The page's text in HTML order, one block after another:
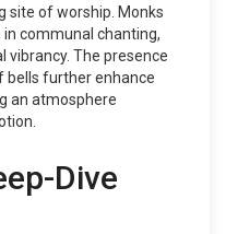
site of worship. Monks
communal chanting,
vibrancy. The presence
bells further enhance
an atmosphere
Dive